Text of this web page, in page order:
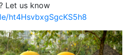
Let us know
ht4HsvbxgSgcKS5h8